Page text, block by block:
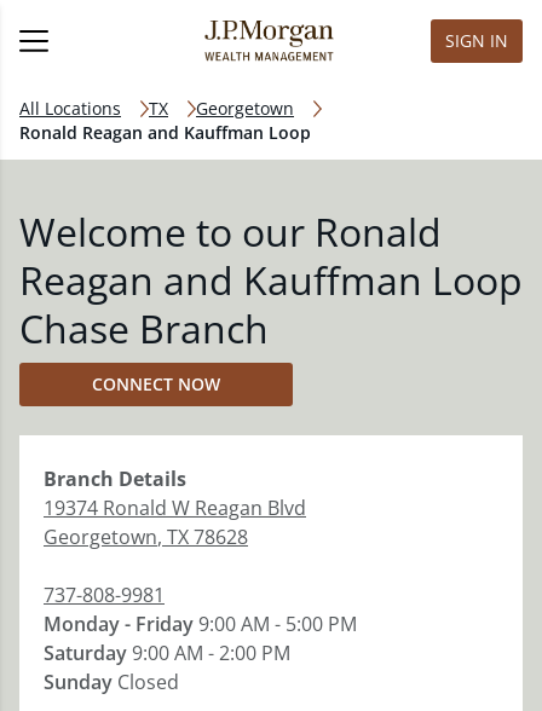
SIGN IN
All Locations TX
Georgetown
Ronald Reagan and Kauffman Loop
Welcome to our Ronald
Reagan and Kauffman Loop
Chase Branch
CONNECT NOW
Branch Details
19374 Ronald W Reagan Blvd
Georgetown, TX78628
737-808-9981
Monday - Friday9:00 AM - 5:00 PM
Saturday9:00 AM - 2:00 PM
Sunday Closed